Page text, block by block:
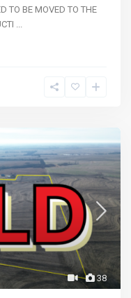
TO BE MOVED TO THE
...
38